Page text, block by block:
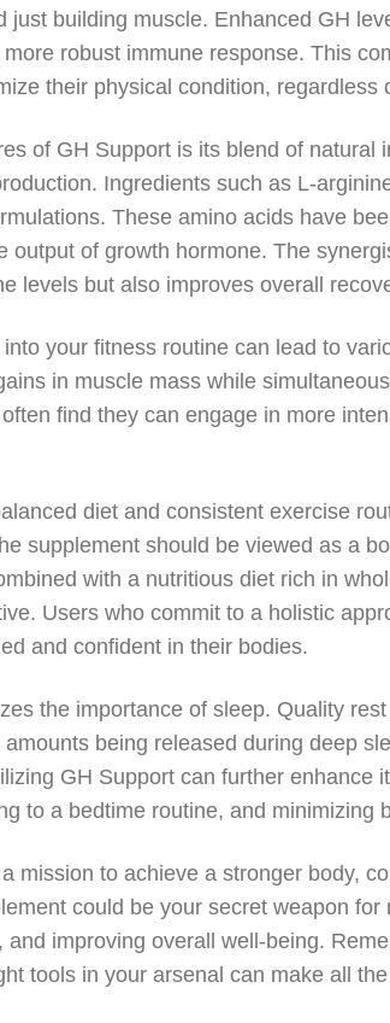
just building muscle. Enhanced GH
robust immune response. This
their physical condition, regardless
of GH Support is its blend of natural
Ingredients such as L-
These amino acids have
output of growth hormone. The
levels but also improves overall
your fitness routine can lead to
in muscle mass while
find they can engage in more
diet and consistent exercise
supplement should be viewed as a
with a nutritious diet rich in
Users who commit to a holistic
and confident in their bodies.
the importance of sleep. Quality
being released during deep
GH Support can further enhance
to a bedtime routine, and minimizing
mission to achieve a stronger body,
could be your secret weapon
improving overall well-being.
tools in your arsenal can make all